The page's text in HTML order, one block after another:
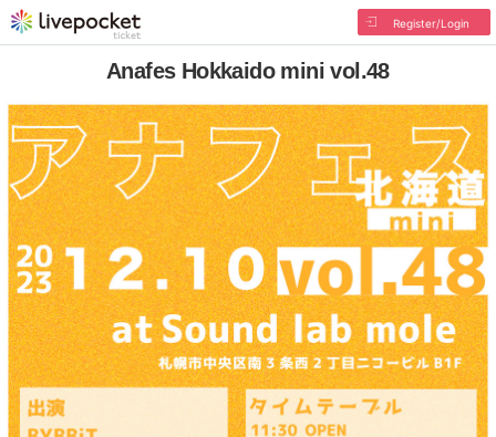
Register/Login
Anafes Hokkaido mini vol.48